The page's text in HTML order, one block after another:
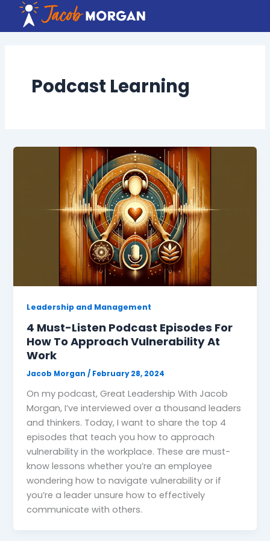
content
Podcast Learning
Leadership and Management
4 Must-Listen Podcast Episodes For
How To Approach Vulnerability At
Work
Jacob Morgan/ February 28, 2024
On my podcast, Great Leadership With Jacob
Morgan, I’ve interviewed over a thousand leaders
and thinkers. Today, I want to share the top 4
episodes that teach you how to approach
vulnerability in the workplace. These are must-
know lessons whether you’re an employee
wondering how to navigate vulnerability or if
you’re a leader unsure how to effectively
communicate with others.